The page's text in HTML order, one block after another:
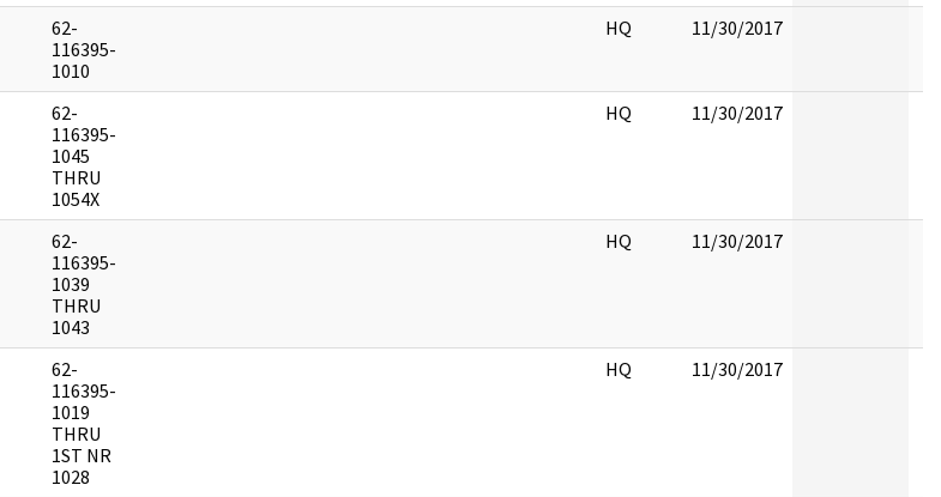
62-
116395-
1010
HQ 11/30/2017
62-
116395-
1045
THRU
1054X
HQ 11/30/2017
62-
116395-
1039
THRU
1043
HQ 11/30/2017
62-
116395-
1019
THRU
1ST NR
1028
HQ 11/30/2017